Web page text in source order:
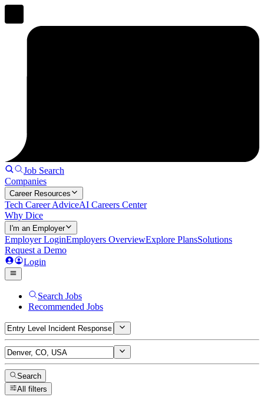
Job Search
Companies
Career Resources
Tech Career AdviceAI Careers Center
Why Dice
I'm an Employer
Employer LoginEmployers OverviewExplore PlansSolutions
Request a Demo
Login
Search Jobs
Recommended Jobs
Search
All filters